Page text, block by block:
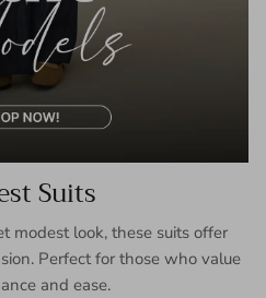
Suits
modest look, these suits offer
Perfect for those who value
and ease.